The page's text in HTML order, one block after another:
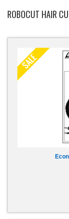
ROBOCUT HAIR